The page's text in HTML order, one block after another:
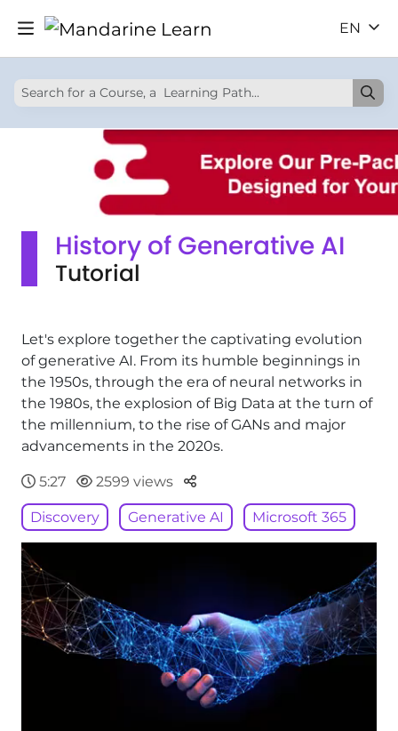
EN
History of Generative AI
Tutorial
Let's explore together the captivating evolution
of generative AI. From its humble beginnings in
the 1950s, through the era of neural networks in
the 1980s, the explosion of Big Data at the turn of
the millennium, to the rise of GANs and major
advancements in the 2020s.
5:27 2599 views Parteger
Discovery Generative AI Microsoft 365